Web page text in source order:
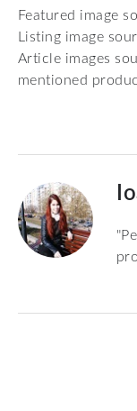
Featured image
Listing image
Article images
mentioned